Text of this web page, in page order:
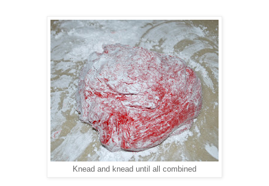
Knead and knead until all combined